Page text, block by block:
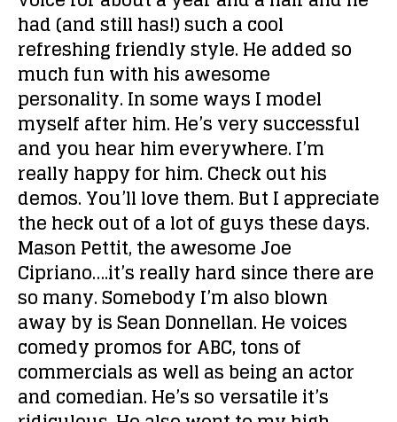
had (and still has!) such a cool
refreshing friendly style. He added so
much fun with his awesome
personality. In some ways I model
myself after him. He’s very successful
and you hear him everywhere. I’m
really happy for him. Check out his
demos. You’ll love them. But I appreciate
the heck out of a lot of guys these days.
Mason Pettit, the awesome Joe
Cipriano….it’s really hard since there are
so many. Somebody I’m also blown
away by is Sean Donnellan. He voices
comedy promos for ABC, tons of
commercials as well as being an actor
and comedian. He’s so versatile it’s